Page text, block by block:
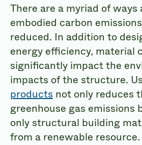
There are a myriad of ways
embodied carbon
reduced. In addition to
energy efficiency, material
significantly impact the
impacts of the structure.
products not only reduces
greenhouse gas emissions
only structural building
from a renewable resource.